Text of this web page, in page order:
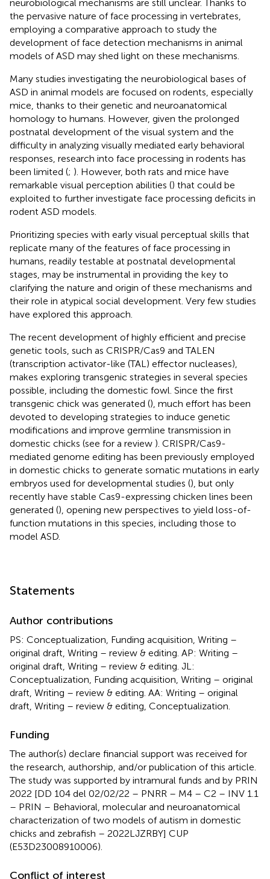
neurobiological mechanisms are still unclear. Thanks to
the pervasive nature of face processing in vertebrates,
employing a comparative approach to study the
development of face detection mechanisms in animal
models of ASD may shed light on these mechanisms.
Many studies investigating the neurobiological bases of
ASD in animal models are focused on rodents, especially
mice, thanks to their genetic and neuroanatomical
homology to humans. However, given the prolonged
postnatal development of the visual system and the
difficulty in analyzing visually mediated early behavioral
responses, research into face processing in rodents has
been limited (; ). However, both rats and mice have
remarkable visual perception abilities () that could be
exploited to further investigate face processing deficits in
rodent ASD models.
Prioritizing species with early visual perceptual skills that
replicate many of the features of face processing in
humans, readily testable at postnatal developmental
stages, may be instrumental in providing the key to
clarifying the nature and origin of these mechanisms and
their role in atypical social development. Very few studies
have explored this approach.
The recent development of highly efficient and precise
genetic tools, such as CRISPR/Cas9 and TALEN
(transcription activator-like (TAL) effector nucleases),
makes exploring transgenic strategies in several species
possible, including the domestic fowl. Since the first
transgenic chick was generated (), much effort has been
devoted to developing strategies to induce genetic
modifications and improve germline transmission in
domestic chicks (see for a review ). CRISPR/Cas9-
mediated genome editing has been previously employed
in domestic chicks to generate somatic mutations in early
embryos used for developmental studies (), but only
recently have stable Cas9-expressing chicken lines been
generated (), opening new perspectives to yield loss-of-
function mutations in this species, including those to
model ASD.
Statements
Author contributions
PS: Conceptualization, Funding acquisition, Writing –
original draft, Writing – review & editing. AP: Writing –
original draft, Writing – review & editing. JL:
Conceptualization, Funding acquisition, Writing – original
draft, Writing – review & editing. AA: Writing – original
draft, Writing – review & editing, Conceptualization.
Funding
The author(s) declare financial support was received for
the research, authorship, and/or publication of this article.
The study was supported by intramural funds and by PRIN
2022 [DD 104 del 02/02/22 – PNRR – M4 – C2 – INV 1.1
– PRIN – Behavioral, molecular and neuroanatomical
characterization of two models of autism in domestic
chicks and zebrafish – 2022LJZRBY] CUP
(E53D23008910006).
Conflict of interest